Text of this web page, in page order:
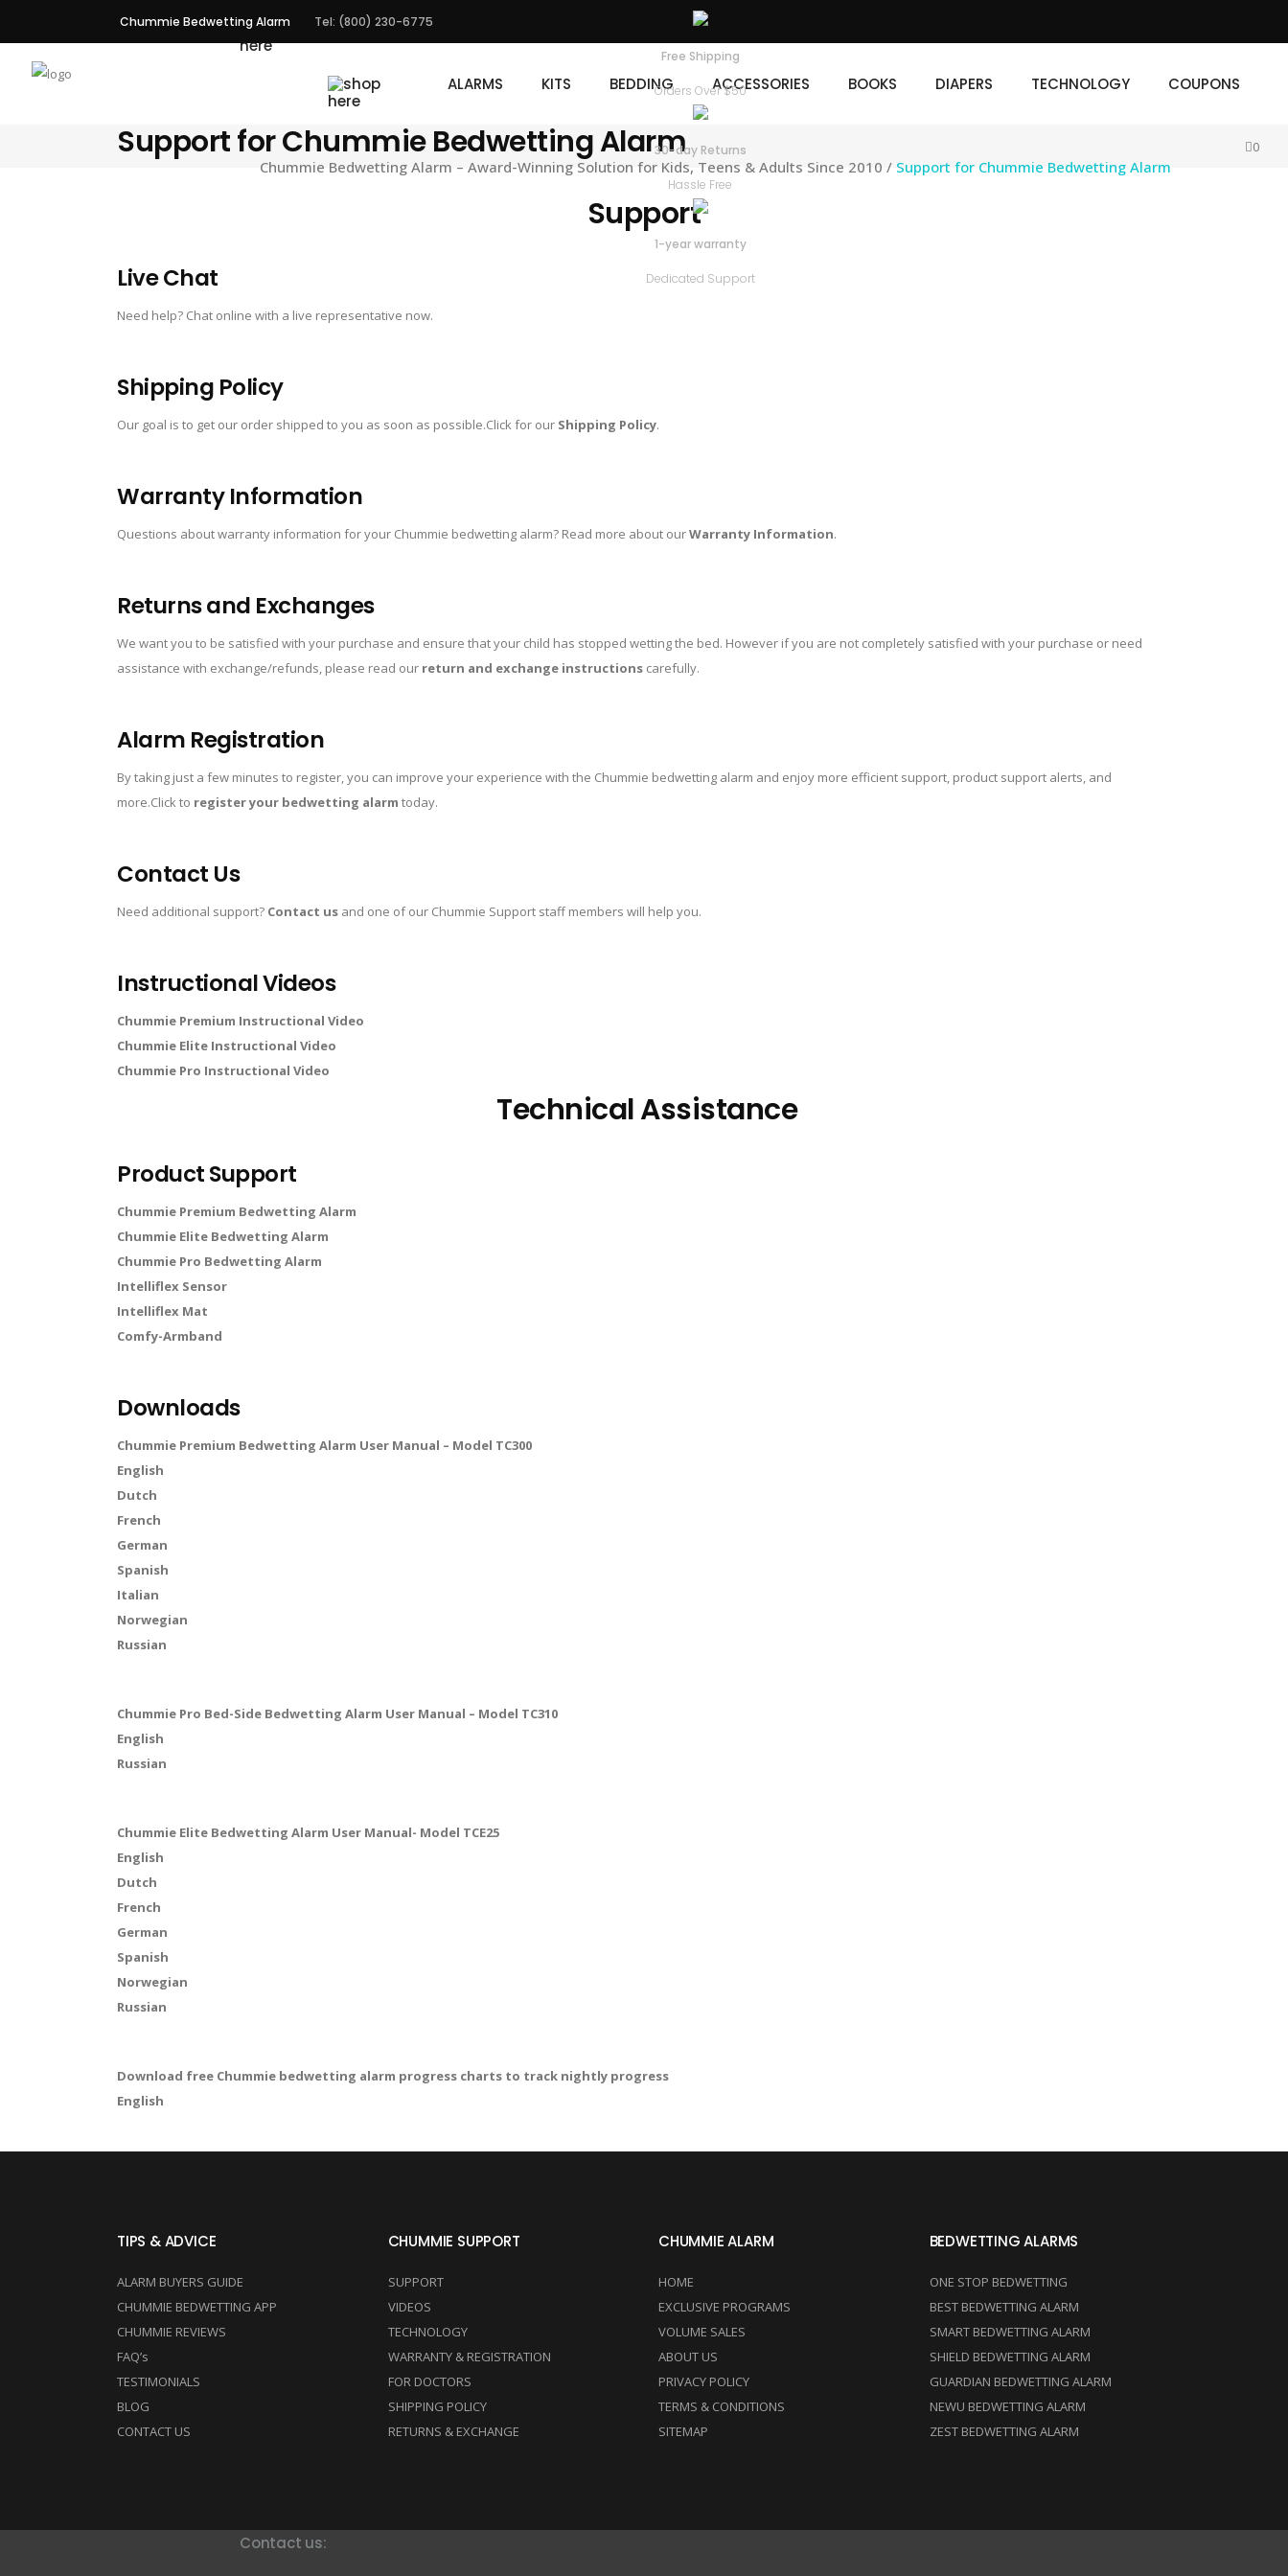
Chummie Bedwetting Alarm Tel: (800) 230-6775
Free Shipping
Orders Over $50
30-day Returns
Hassle Free
1-year warranty
Dedicated Support
ALARMS KITS BEDDING ACCESSORIES BOOKS DIAPERS TECHNOLOGY COUPONS
0
ALARMS ACCESSORIES
Support for Chummie Bedwetting Alarm
Chummie Bedwetting Alarm – Award-Winning Solution for Kids, Teens & Adults Since 2010 / Support for Chummie Bedwetting Alarm
Support
Live Chat
Need help? Chat online with a live representative now.
Shipping Policy
Our goal is to get our order shipped to you as soon as possible.Click for our Shipping Policy.
Warranty Information
Questions about warranty information for your Chummie bedwetting alarm? Read more about ourWarranty Information.
Returns and Exchanges
We want you to be satisfied with your purchase and ensure that your child has stopped wetting the bed. However if you are not completely satisfied with your purchase or need
assistance with exchange/refunds, please read our return and exchange instructions carefully.
Alarm Registration
By taking just a few minutes to register, you can improve your experience with the Chummie bedwetting alarm and enjoy more efficient support, product support alerts, and
more.Click to register your bedwetting alarm today.
Contact Us
Need additional support? Contact us and one of our Chummie Support staff members will help you.
Instructional Videos
Chummie Premium Instructional Video
Chummie Elite Instructional Video
Chummie Pro Instructional Video
Technical Assistance
Product Support
Chummie Premium Bedwetting Alarm
Chummie Elite Bedwetting Alarm
Chummie Pro Bedwetting Alarm
Intelliflex Sensor
Intelliflex Mat
Comfy-Armband
Downloads
Chummie Premium Bedwetting Alarm User Manual – Model TC300
English
Dutch
French
German
Spanish
Italian
Norwegian
Russian
Chummie Pro Bed-Side Bedwetting Alarm User Manual – Model TC310
English
Russian
Chummie Elite Bedwetting Alarm User Manual- Model TCE25
English
Dutch
French
German
Spanish
Norwegian
Russian
Download free Chummie bedwetting alarm progress charts to track nightly progress
English
TIPS & ADVICE
ALARM BUYERS GUIDE
CHUMMIE BEDWETTING APP
CHUMMIE REVIEWS
FAQ’s
TESTIMONIALS
BLOG
CONTACT US
CHUMMIE SUPPORT
SUPPORT
VIDEOS
TECHNOLOGY
WARRANTY & REGISTRATION
FOR DOCTORS
SHIPPING POLICY
RETURNS & EXCHANGE
CHUMMIE ALARM
HOME
EXCLUSIVE PROGRAMS
VOLUME SALES
ABOUT US
PRIVACY POLICY
TERMS & CONDITIONS
SITEMAP
BEDWETTING ALARMS
ONE STOP BEDWETTING
BEST BEDWETTING ALARM
SMART BEDWETTING ALARM
SHIELD BEDWETTING ALARM
GUARDIAN BEDWETTING ALARM
NEWU BEDWETTING ALARM
ZEST BEDWETTING ALARM
Contact us: